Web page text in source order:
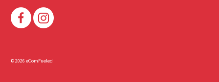
© 2026 eComFueled